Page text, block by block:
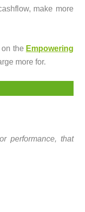
make more
the Empowering
more for.
performance, that